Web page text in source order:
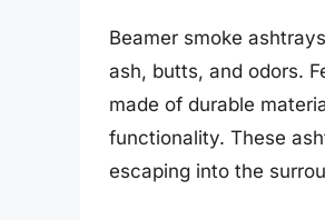
Beamer smoke
ash, butts, and odors.
made of durable
functionality. These
escaping into the